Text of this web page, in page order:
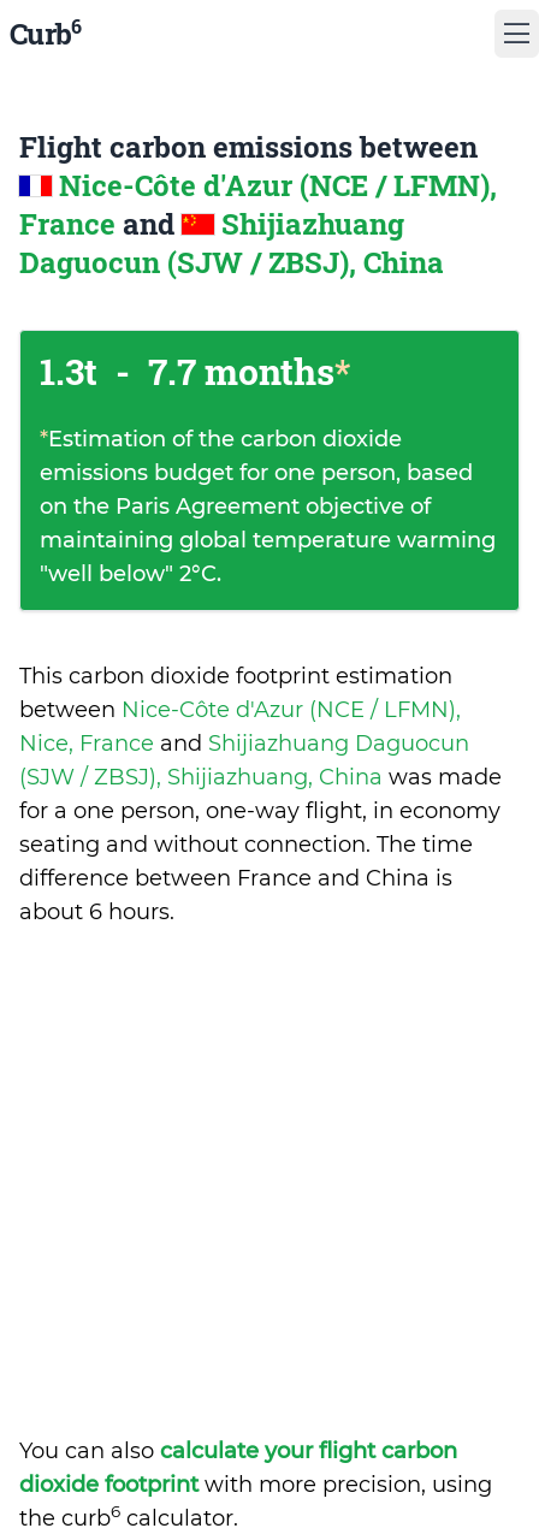
Curb6
Flight carbon emissions between
Nice-Côte d'Azur (NCE / LFMN),
France and
Shijiazhuang
Daguocun (SJW / ZBSJ), China
1.3t - 7.7 months*
*Estimation of the carbon dioxide
emissions budget for one person, based
on the Paris Agreement objective of
maintaining global temperature warming
"well below" 2°C.
This carbon dioxide footprint estimation
between Nice-Côte d'Azur (NCE / LFMN),
Nice, France and Shijiazhuang Daguocun
(SJW / ZBSJ), Shijiazhuang, China was made
for a one person, one-way flight, in economy
seating and without connection. The time
difference between France and China is
about 6 hours.
You can also calculate your flight carbon
dioxide footprintwith more precision, using
the curb6 calculator.